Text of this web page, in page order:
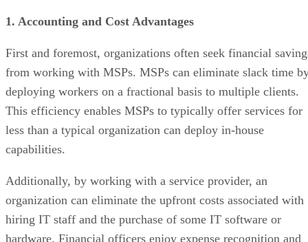
1. Accounting and Cost Advantages
First and foremost, organizations often seek financial
from working with MSPs. MSPs can eliminate slack time
deploying workers on a fractional basis to multiple clients.
This efficiency enables MSPs to typically offer services for
less than a typical organization can deploy in-house
capabilities.
Additionally, by working with a service provider, an
organization can eliminate the upfront costs associated with
hiring IT staff and the purchase of some IT software or
hardware. Financial officers enjoy expense recognition and